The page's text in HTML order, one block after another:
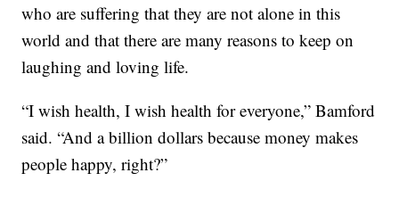
who are suffering that they are not alone in this
world and that there are many reasons to keep on
laughing and loving life.
“I wish health, I wish health for everyone,” Bamford
said. “And a billion dollars because money makes
people happy, right?”